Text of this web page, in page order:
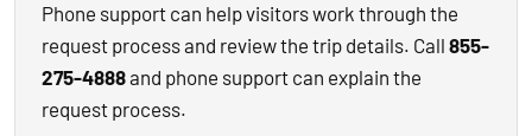
Phone support can help visitors work through the
request process and review the trip details. Call 855-
275-4888and phone support can explain the
request process.